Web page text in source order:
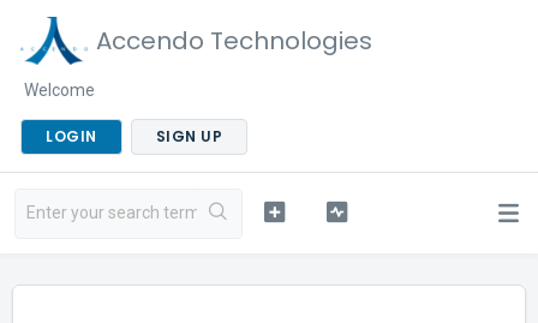
Accendo Technologies
Welcome
LOGIN SIGN UP